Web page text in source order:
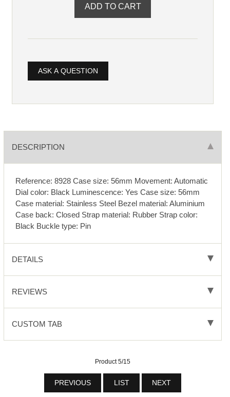
ASK A QUESTION
DESCRIPTION
Reference: 8928 Case size: 56mm Movement: Automatic
Dial color: Black Luminescence: Yes Case size: 56mm
Case material: Stainless Steel Bezel material: Aluminium
Case back: Closed Strap material: Rubber Strap color:
Black Buckle type: Pin
DETAILS
REVIEWS
CUSTOM TAB
Product 5/15
PREVIOUS LIST NEXT